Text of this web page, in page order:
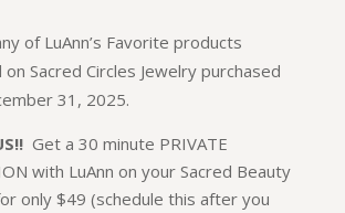
of LuAnn’s Favorite products
Sacred Circles Jewelry purchased
31, 2025.
Get a 30 minute PRIVATE
with LuAnn on your Sacred Beauty
only $49 (schedule this after you